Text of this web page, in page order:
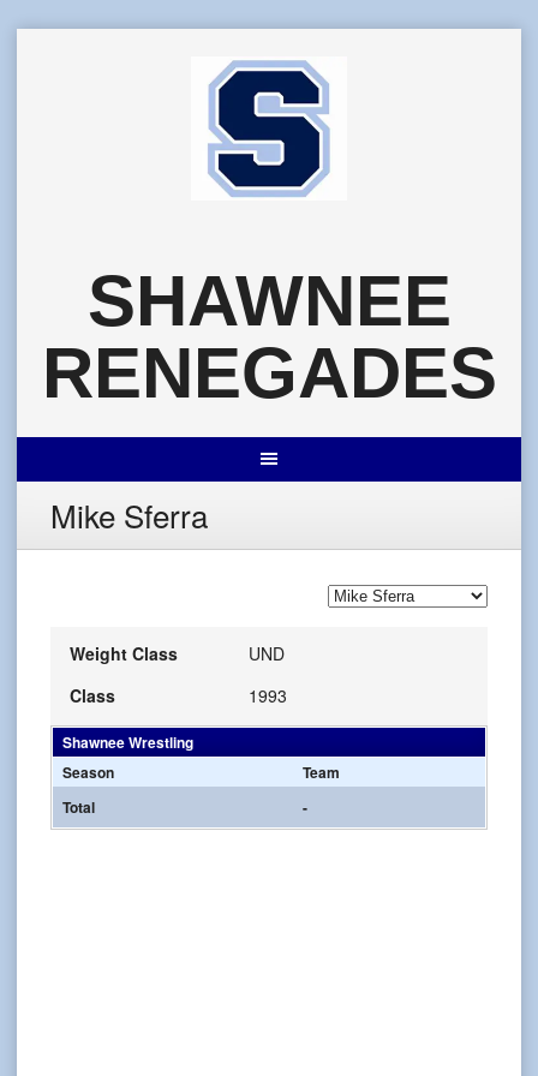
SHAWNEE
RENEGADES
Mike Sferra
Weight Class
UND
Class
1993
Shawnee Wrestling
Season
Team
Total
-